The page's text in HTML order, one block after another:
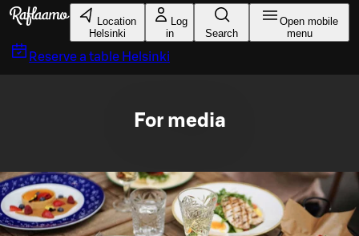
Skip to main content
Location
Helsinki
Log
in
Search
Open mobile
menu
Reserve a table Helsinki
For media